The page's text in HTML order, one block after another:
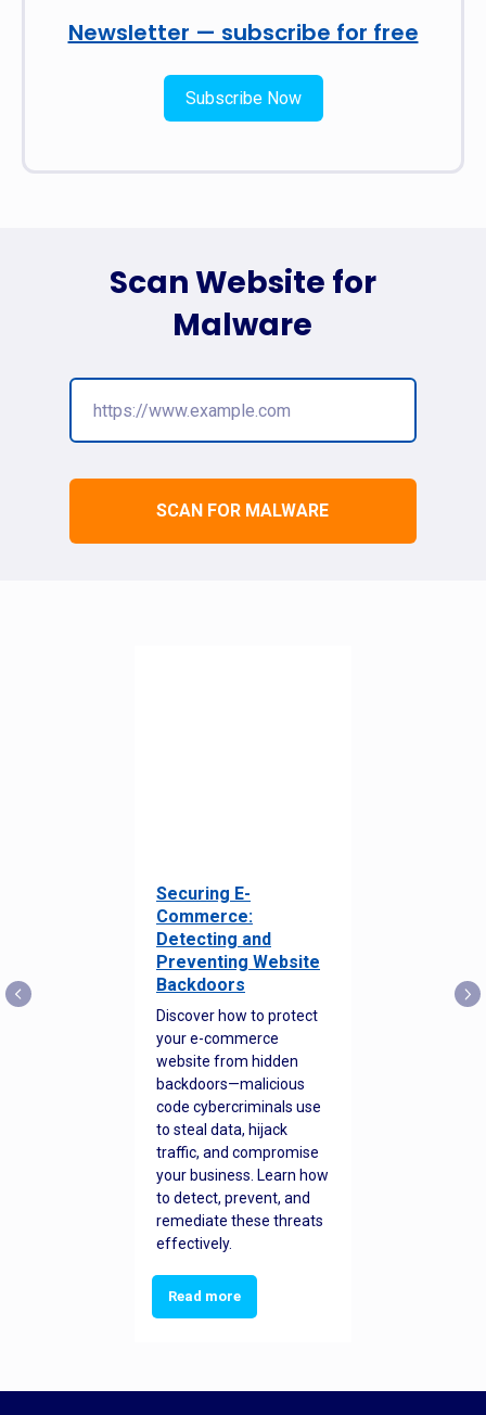
Newsletter — subscribe for free
Subscribe Now
SCAN FOR MALWARE
Scan Website for
Malware
Securing E-
Commerce:
Detecting and
Preventing Website
Backdoors
Discover how to protect
your e-commerce
website from hidden
backdoors—malicious
code cybercriminals use
to steal data, hijack
traffic, and compromise
your business. Learn how
to detect, prevent, and
remediate these threats
effectively.
Read more